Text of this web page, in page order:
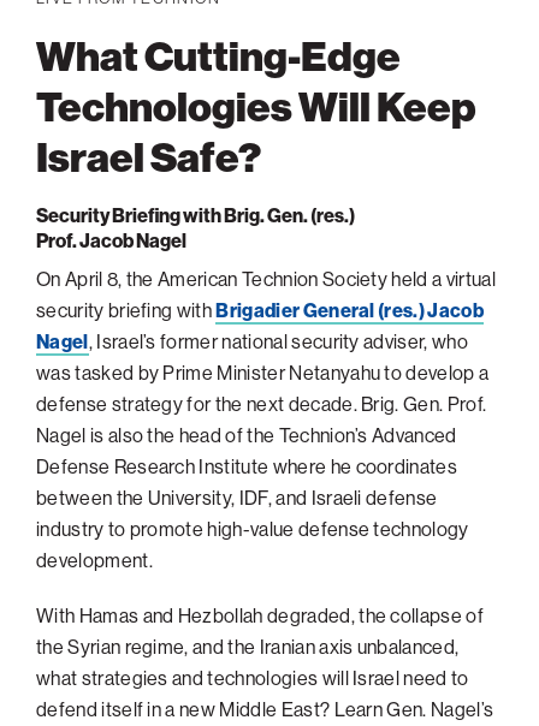
High-Tech Future
Israel’s Security
Protecting Our Planet
Visionary Education
Board of Directors
Technion Societies Worldwide
Careers
Atlanta
Boston
Chicago
Detroit
Gulf Coast Florida
Houston
Miami
New York
North Carolina Research Triangle
Ohio/Western PA
Pacific Northwest
Palm Beach
Philadelphia
San Diego
San Francisco Bay Area
South Palm Beach
Alumni
Giving
sub-
Technion Fund
Technion Reservist Fund
Campus Security and Student Support Fund
Monthly Giving
Planned Giving
Corporate Matches
Other Giving Options
What Cutting-Edge
Technologies Will Keep
Israel Safe?
Security Briefing with Brig. Gen. (res.)
Prof. Jacob Nagel
On April 8, the American Technion Society held a virtual
security briefing withBrigadier General (res.) Jacob
Nagel, Israel’s former national security adviser, who
was tasked by Prime Minister Netanyahu to develop a
defense strategy for the next decade. Brig. Gen. Prof.
Nagel is also the head of the Technion’s Advanced
Defense Research Institute where he coordinates
between the University, IDF, and Israeli defense
industry to promote high-value defense technology
development.
With Hamas and Hezbollah degraded, the collapse of
the Syrian regime, and the Iranian axis unbalanced,
what strategies and technologies will Israel need to
defend itself in a new Middle East? Learn Gen. Nagel’s